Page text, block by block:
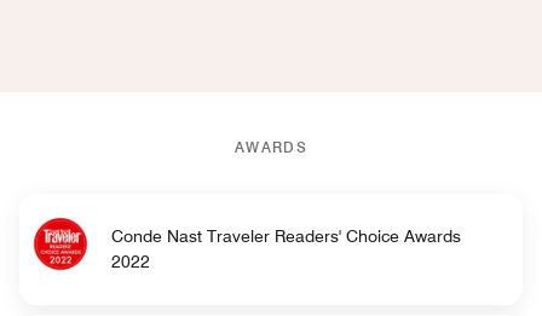
AWARDS
Conde Nast Traveler Readers' Choice Awards
2022